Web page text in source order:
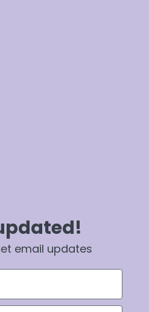
email updates